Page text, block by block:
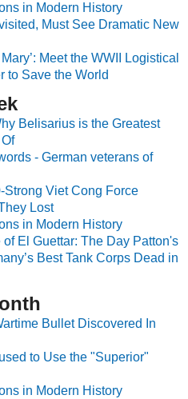
in Modern History
Must See Dramatic New
Meet the WWII Logistical
to Save the World
Belisarius is the Greatest
- German veterans of
Strong Viet Cong Force
Lost
in Modern History
El Guettar: The Day Patton's
Best Tank Corps Dead in
Bullet Discovered In
to Use the "Superior"
in Modern History